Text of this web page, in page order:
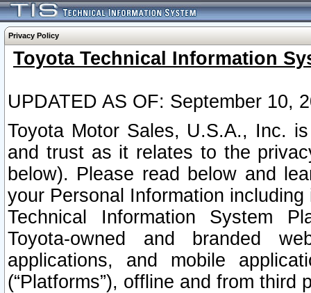
Privacy Policy
Toyota Technical Information
UPDATED AS OF: September 10,
Toyota Motor Sales, U.S.A., Inc.
and trust as it relates to the
below). Please read below and
your Personal Information
Technical Information System
Toyota-owned and branded
applications, and mobile
(“Platforms”), offline and from third